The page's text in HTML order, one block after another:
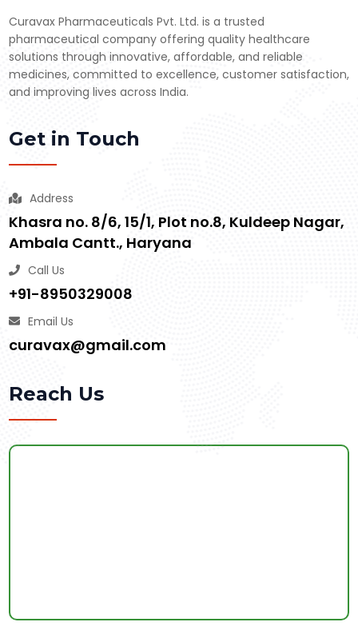
Curavax Pharmaceuticals Pvt. Ltd. is a trusted
pharmaceutical company offering quality healthcare
solutions through innovative, affordable, and reliable
medicines, committed to excellence, customer satisfaction,
and improving lives across India.
Get in Touch
Address
Khasra no. 8/6, 15/1, Plot no.8, Kuldeep Nagar,
Ambala Cantt., Haryana
Call Us
+91-8950329008
Email Us
curavax@gmail.com
Reach Us